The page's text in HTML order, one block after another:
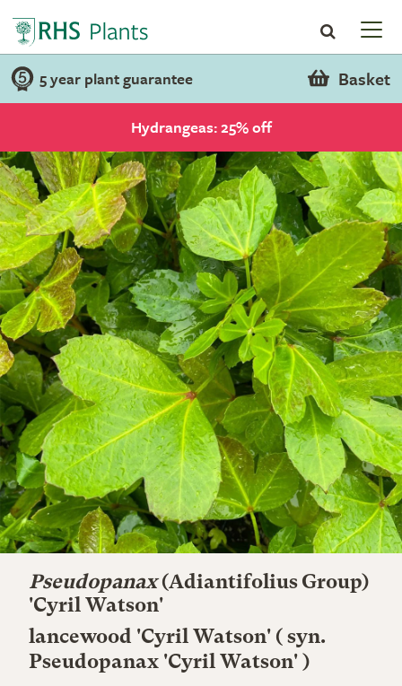
5 year plant guarantee Basket
Hydrangeas: 25% off
Pseudopanax(Adiantifolius Group)
'Cyril Watson'
lancewood 'Cyril Watson' ( syn.
Pseudopanax 'Cyril Watson' )